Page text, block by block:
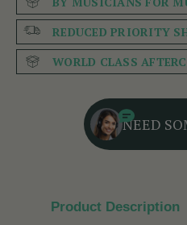
REDUCED PRIORITY
WORLD CLASS
NEED
Product Description